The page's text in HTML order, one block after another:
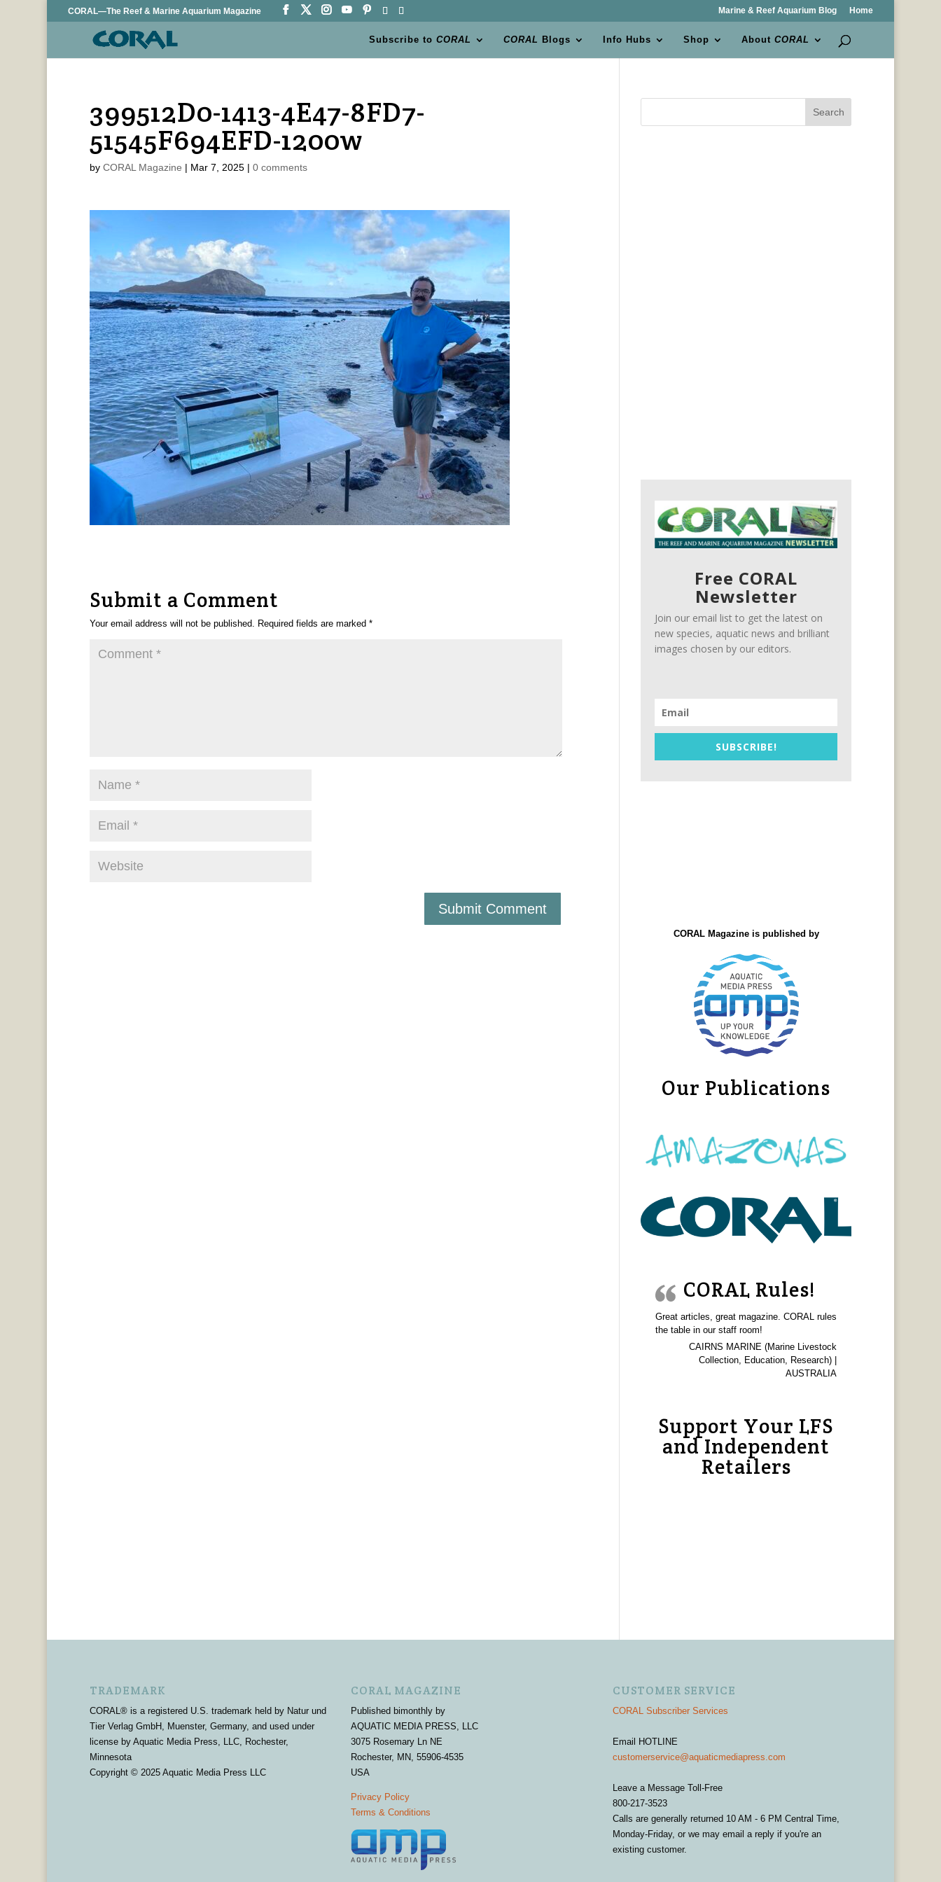
CORAL—The Reef & Marine Aquarium Magazine Marine & Reef Aquarium Blog Home
Subscribe toCORAL CORAL Blogs Info Hubs Shop AboutCORAL
399512D0-1413-4E47-8FD7-
51545F694EFD-1200w
by CORAL Magazine | Mar 7, 2025| 0 comments
Submit a Comment
Your email address will not be published. Required fields are marked *
Search
Free CORAL
Newsletter
Join our email list to get the latest on
new species, aquatic news and brilliant
images chosen by our editors.
SUBSCRIBE!
CORAL Magazine is published by
Our Publications
CORAL Rules!
Great articles, great magazine. CORAL rules
the table in our staff room!
CAIRNS MARINE (Marine Livestock
Collection, Education, Research) |
AUSTRALIA
Support Your LFS
and Independent
Retailers
TRADEMARK
CORAL® is a registered U.S. trademark held by Natur und
Tier Verlag GmbH, Muenster, Germany, and used under
license by Aquatic Media Press, LLC, Rochester,
Minnesota
Copyright © 2025 Aquatic Media Press LLC
CORAL MAGAZINE
Published bimonthly by
AQUATIC MEDIA PRESS, LLC
3075 Rosemary Ln NE
Rochester, MN, 55906-4535
USA
Privacy Policy
Terms & Conditions
CUSTOMER SERVICE
CORAL Subscriber Services
Email HOTLINE
customerservice@aquaticmediapress.com
Leave a Message Toll-Free
800-217-3523
Calls are generally returned 10 AM - 6 PM Central Time,
Monday-Friday, or we may email a reply if you're an
existing customer.